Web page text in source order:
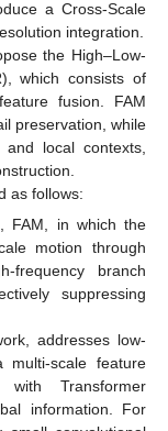
a Cross-Scale
integration.
the High–Low-
which consists of
fusion. FAM
preservation, while
local contexts,
as follows:
FAM, in which the
motion through
frequency branch
suppressing
addresses low-
multi-scale feature
Transformer
information. For